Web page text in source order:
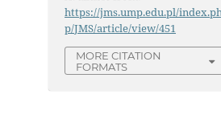
https://jms.ump.edu.pl/
p/JMS/article/view/451
MORE CITATION
FORMATS